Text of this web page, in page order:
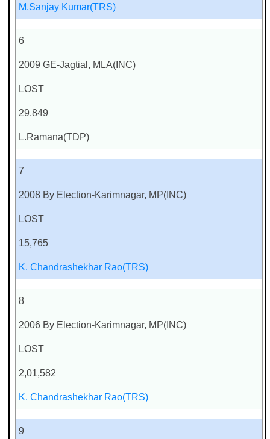
M.Sanjay Kumar(TRS)
6
2009 GE-Jagtial, MLA(INC)
LOST
29,849
L.Ramana(TDP)
7
2008 By Election-Karimnagar, MP(INC)
LOST
15,765
K. Chandrashekhar Rao(TRS)
8
2006 By Election-Karimnagar, MP(INC)
LOST
2,01,582
K. Chandrashekhar Rao(TRS)
9